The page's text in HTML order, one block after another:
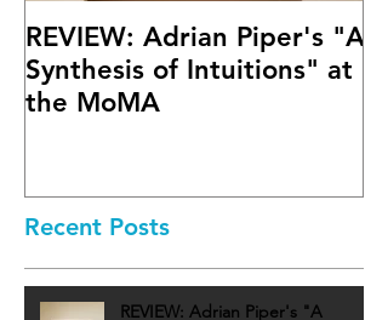
Recent Posts
REVIEW: Adrian Piper's "A
Synthesis of Intuitions" at
the MoMA
REVIEW: Adrian Piper's "A